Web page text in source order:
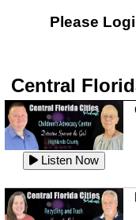
Please
Central
Listen Now